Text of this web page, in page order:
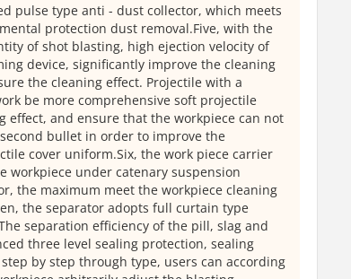
pulse type anti - dust collector, which meets
protection dust removal.Five, with the
of shot blasting, high ejection velocity of
device, significantly improve the cleaning
the cleaning effect. Projectile with a
be more comprehensive soft projectile
effect, and ensure that the workpiece can not
bullet in order to improve the
cover uniform.Six, the work piece carrier
under catenary suspension
the maximum meet the workpiece cleaning
the separator adopts full curtain type
separation efficiency of the pill, slag and
three level sealing protection, sealing
by step through type, users can according